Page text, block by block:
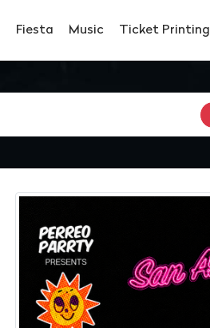
Fiesta Music Ticket Printing